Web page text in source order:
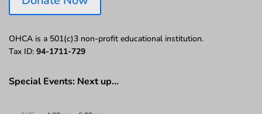
OHCA is a 501(c)3 non-profit educational institution.
Tax ID: 94-1711-729
Special Events: Next up…